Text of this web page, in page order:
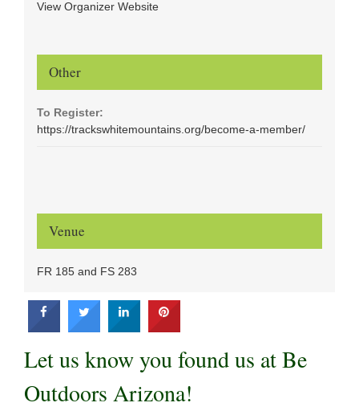
Let us know you found us at Be
Outdoors Arizona!
View Organizer Website
Other
To Register:
https://trackswhitemountains.org/become-a-member/
Venue
FR 185 and FS 283